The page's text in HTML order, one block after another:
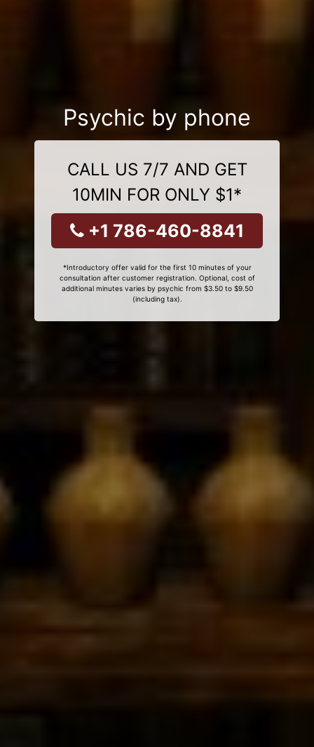
Psychic by phone
CALL US 7/7 AND GET
10MIN FOR ONLY $1*
+1 786-460-8841
*Introductory offer valid for the first 10 minutes of your
consultation after customer registration. Optional, cost of
additional minutes varies by psychic from $3.50 to $9.50
(including tax).